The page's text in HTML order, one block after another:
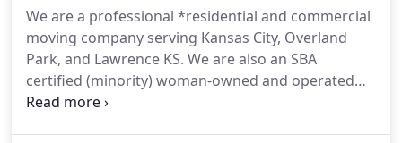
We are a professional *residential and commercial
moving company serving Kansas City, Overland
Park, and Lawrence KS. We are also an SBA
certified (minority) woman-owned and operated
member of the AMSA with an A+ BBB rating.